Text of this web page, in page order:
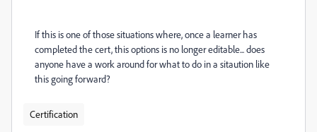
If this is one of those situations where, once a learner has
completed the cert, this options is no longer editable... does
anyone have a work around for what to do in a sitaution like
this going forward?
Certification